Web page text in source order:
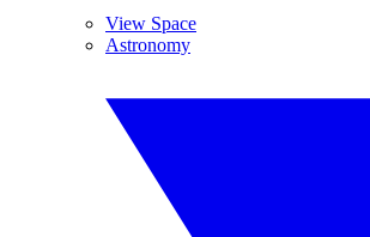
View Space
Astronomy